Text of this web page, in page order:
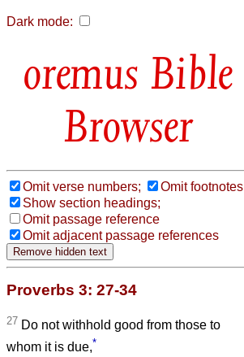
Dark mode:
Bible
Browser
Omit verse numbers;
Omit footnotes
Show section headings;
Omit passage reference
Omit adjacent passage references
Proverbs 3: 27-34
27 Do not withhold good from those to
whom it is due,*